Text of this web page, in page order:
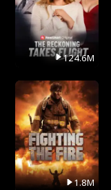
124.6M
1.8M